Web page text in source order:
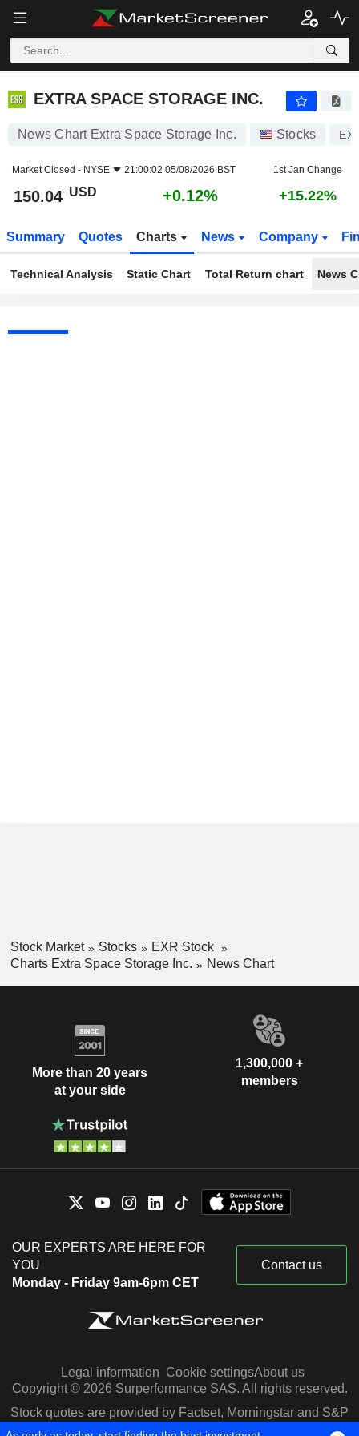
EXTRA SPACE STORAGE INC.
News Chart Extra Space Storage Inc. Stocks
Market Closed - NYSE 21:00:02 05/08/2026 BST 1st Jan Change
150.04 USD +0.12% +15.22%
Summary Quotes Charts News Company
Technical Analysis Static Chart Total Return chart News
Stock Market Stocks
EXR Stock
Charts Extra Space Storage Inc.
News Chart
More than 20 years
at your side
1,300,000 +
members
OUR EXPERTS ARE HERE FOR
YOU
Monday - Friday 9am-6pm CET
Contact us
Legal information Cookie settingsAbout us
Copyright © 2026 Surperformance SAS. All rights reserved.
Stock quotes are provided by Factset, Morningstar and S&P
Capital IQ